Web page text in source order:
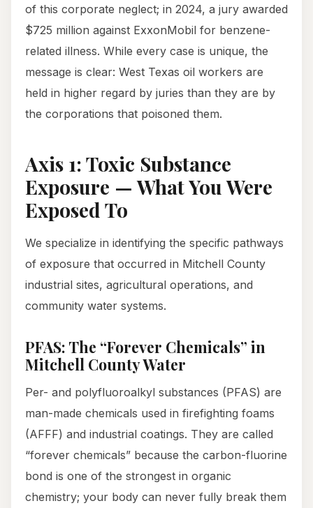
of this corporate neglect; in 2024, a jury awarded
$725 million against ExxonMobil for benzene-
related illness. While every case is unique, the
message is clear: West Texas oil workers are
held in higher regard by juries than they are by
the corporations that poisoned them.
Axis 1: Toxic Substance
Exposure — What You Were
Exposed To
We specialize in identifying the specific pathways
of exposure that occurred in Mitchell County
industrial sites, agricultural operations, and
community water systems.
PFAS: The “Forever Chemicals” in
Mitchell County Water
Per- and polyfluoroalkyl substances (PFAS) are
man-made chemicals used in firefighting foams
(AFFF) and industrial coatings. They are called
“forever chemicals” because the carbon-fluorine
bond is one of the strongest in organic
chemistry; your body can never fully break them